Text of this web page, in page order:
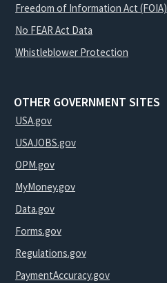
Freedom of Information Act (FOIA)
No FEAR Act Data
Whistleblower Protection
OTHER GOVERNMENT SITES
USA.gov
USAJOBS.gov
OPM.gov
MyMoney.gov
Data.gov
Forms.gov
Regulations.gov
PaymentAccuracy.gov